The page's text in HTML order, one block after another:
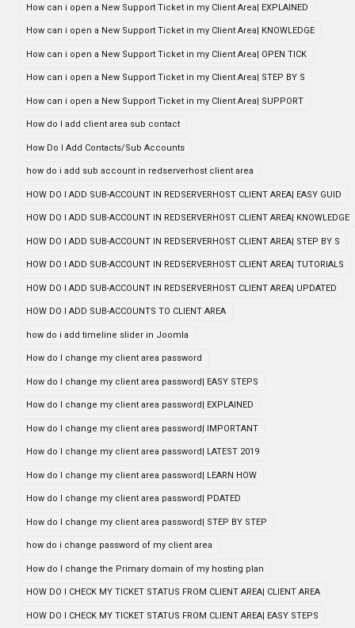
How can i open a New Support Ticket in my Client Area| EXPLAINED
How can i open a New Support Ticket in my Client Area| KNOWLEDGE
How can i open a New Support Ticket in my Client Area| OPEN TICK
How can i open a New Support Ticket in my Client Area| STEP BY S
How can i open a New Support Ticket in my Client Area| SUPPORT
How do I add client area sub contact
How Do I Add Contacts/Sub Accounts
how do i add sub account in redserverhost client area
HOW DO I ADD SUB-ACCOUNT IN REDSERVERHOST CLIENT AREA| EASY GUID
HOW DO I ADD SUB-ACCOUNT IN REDSERVERHOST CLIENT AREA| KNOWLEDGE
HOW DO I ADD SUB-ACCOUNT IN REDSERVERHOST CLIENT AREA| STEP BY S
HOW DO I ADD SUB-ACCOUNT IN REDSERVERHOST CLIENT AREA| TUTORIALS
HOW DO I ADD SUB-ACCOUNT IN REDSERVERHOST CLIENT AREA| UPDATED
HOW DO I ADD SUB-ACCOUNTS TO CLIENT AREA
how do i add timeline slider in Joomla
How do I change my client area password
How do I change my client area password| EASY STEPS
How do I change my client area password| EXPLAINED
How do I change my client area password| IMPORTANT
How do I change my client area password| LATEST 2019
How do I change my client area password| LEARN HOW
How do I change my client area password| PDATED
How do I change my client area password| STEP BY STEP
how do i change password of my client area
How do I change the Primary domain of my hosting plan
HOW DO I CHECK MY TICKET STATUS FROM CLIENT AREA| CLIENT AREA
HOW DO I CHECK MY TICKET STATUS FROM CLIENT AREA| EASY STEPS